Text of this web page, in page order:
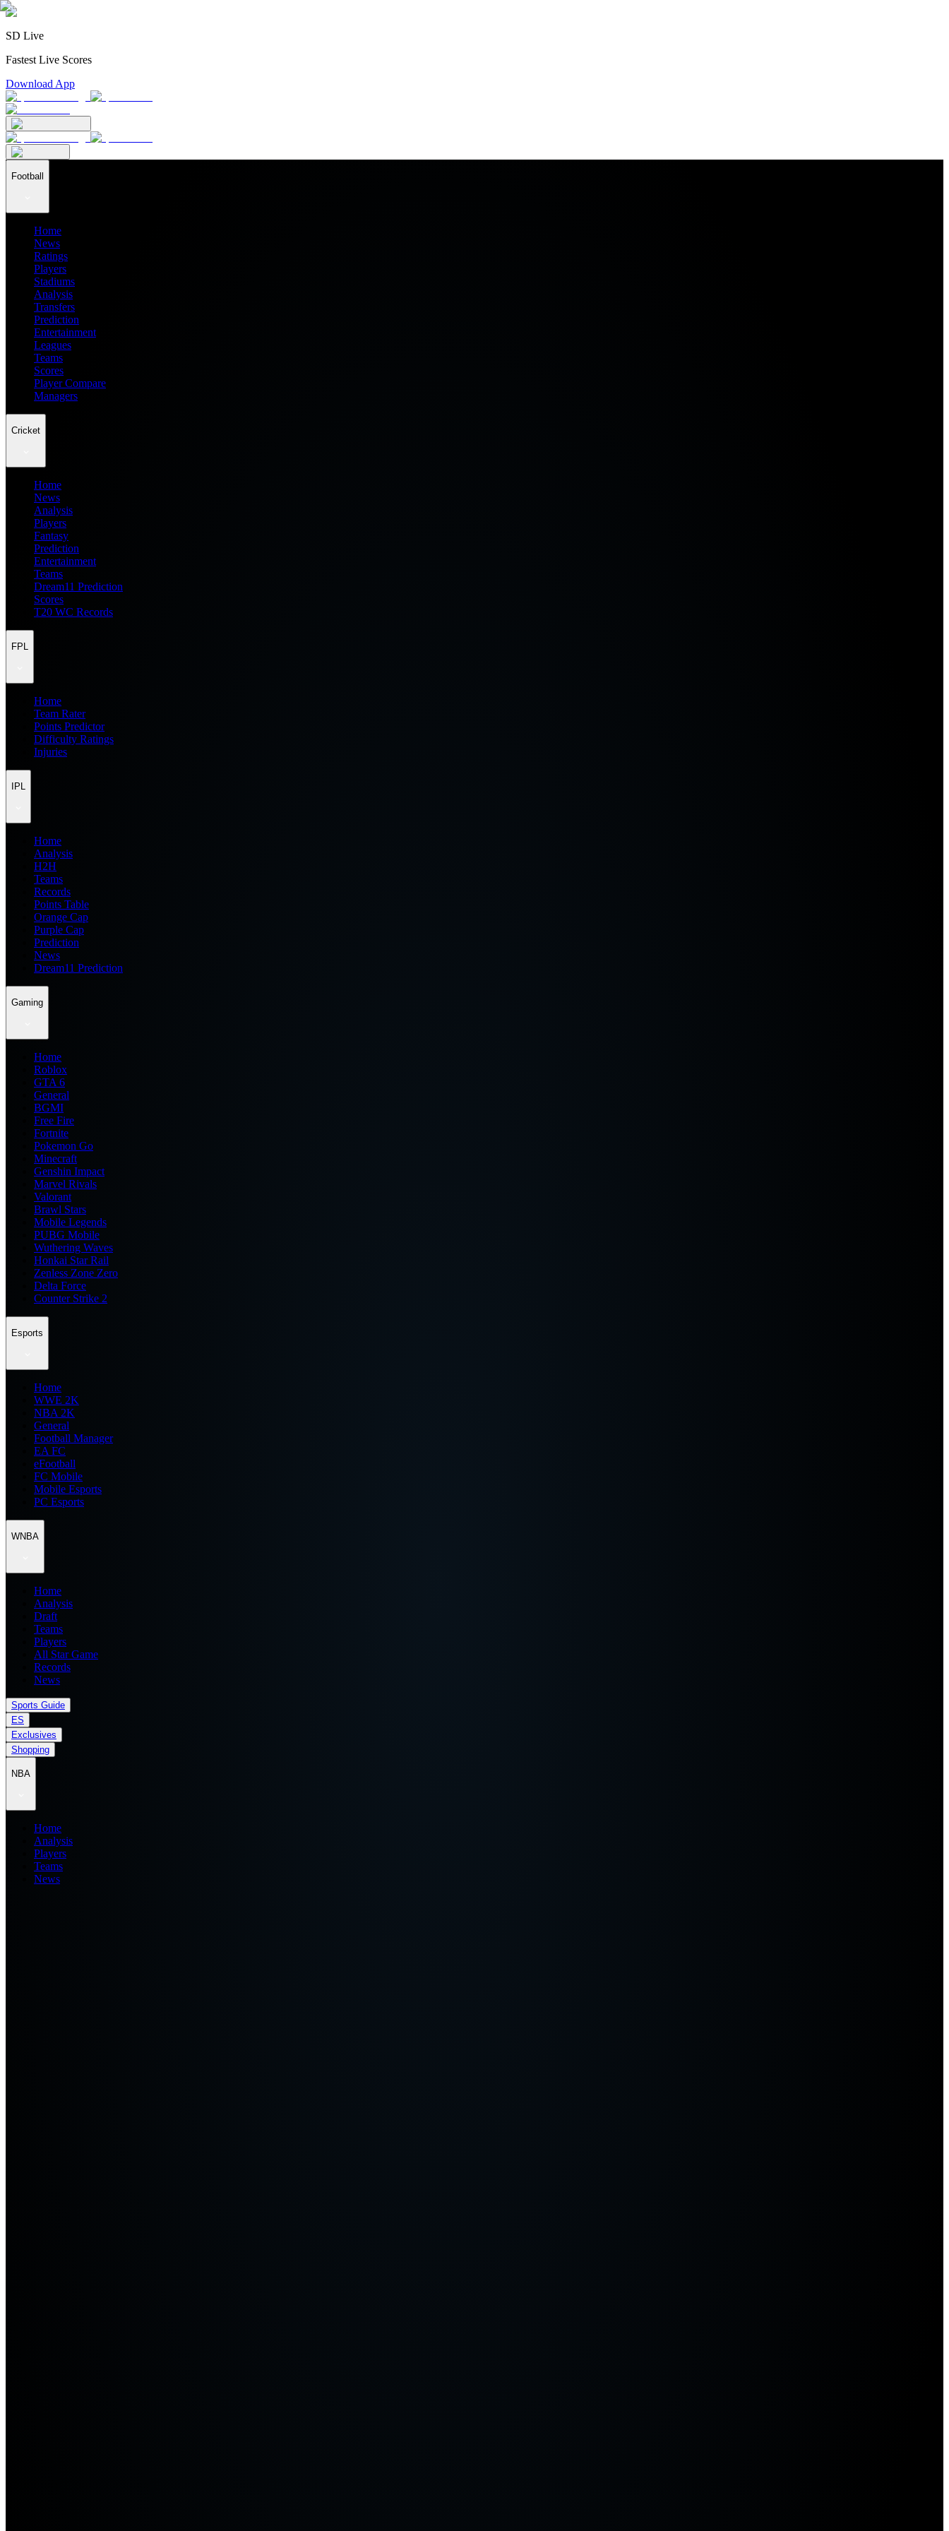
SD Live
Fastest Live Scores
Download App
Football
Home
News
Ratings
Players
Stadiums
Analysis
Transfers
Prediction
Entertainment
Leagues
Teams
Scores
Player Compare
Managers
Cricket
Home
News
Analysis
Players
Fantasy
Prediction
Entertainment
Teams
Dream11 Prediction
Scores
T20 WC Records
FPL
Home
Team Rater
Points Predictor
Difficulty Ratings
Injuries
IPL
Home
Analysis
H2H
Teams
Records
Points Table
Orange Cap
Purple Cap
Prediction
News
Dream11 Prediction
Gaming
Home
Roblox
GTA 6
General
BGMI
Free Fire
Fortnite
Pokemon Go
Minecraft
Genshin Impact
Marvel Rivals
Valorant
Brawl Stars
Mobile Legends
PUBG Mobile
Wuthering Waves
Honkai Star Rail
Zenless Zone Zero
Delta Force
Counter Strike 2
Esports
Home
WWE 2K
NBA 2K
General
Football Manager
EA FC
eFootball
FC Mobile
Mobile Esports
PC Esports
WNBA
Home
Analysis
Draft
Teams
Players
All Star Game
Records
News
Sports Guide
ES
Exclusives
Shopping
NBA
Home
Analysis
Players
Teams
News